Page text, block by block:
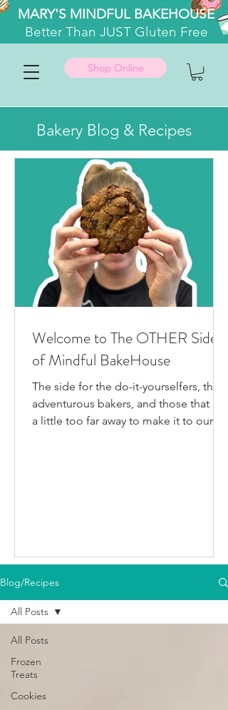
MARY'S MINDFUL BAKEHOUSE
BetterThan JUST Gluten Free
Shop Online
Bakery Blog & Recipes
Welcome to The OTHER Side
of Mindful BakeHouse
The side for the do-it-yourselfers, the
adventurous bakers, and those that live
a little too far away to make it to our
you're like me and you'd rather watch
than read, feel free to go follow us on
your fav social media app i
Blog/Recipes
All Posts
Frozen
Treats
Cookies
All Posts